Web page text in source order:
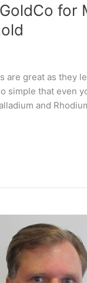
for
are great as they
simple that even
and